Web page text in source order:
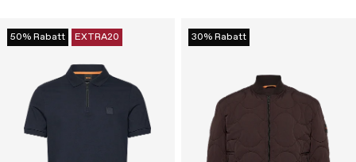
50% Rabatt EXTRA20 30% Rabatt